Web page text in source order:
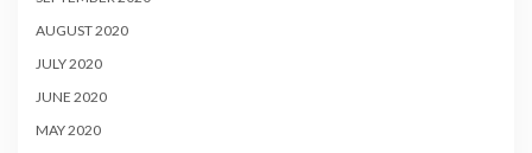
AUGUST 2020
JULY 2020
JUNE 2020
MAY 2020